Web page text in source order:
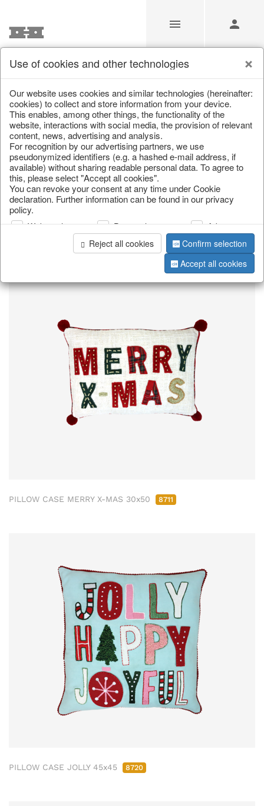
Our Products for Resellers
Home/Our Products for Resellers/Christmas/
Cushions, table runners & textiles
page 1 of 91 item
PILLOW CASE MERRY X-MAS 30x50 8711
PILLOW CASE JOLLY 45x45 8720
Use of cookies and other technologies
Our website uses cookies and similar technologies (hereinafter:
cookies) to collect and store information from your device.
This enables, among other things, the functionality of the
website, interactions with social media, the provision of relevant
content, news, advertising and analysis.
For recognition by our advertising partners, we use
pseudonymized identifiers (e.g. a hashed e-mail address, if
available) without sharing readable personal data. To agree to
this, please select "Accept all cookies".
You can revoke your consent at any time under Cookie
declaration. Further information can be found in our privacy
policy.
Web analysis Personalization
Advertising
Reject all cookies
Confirm selection
Accept all cookies